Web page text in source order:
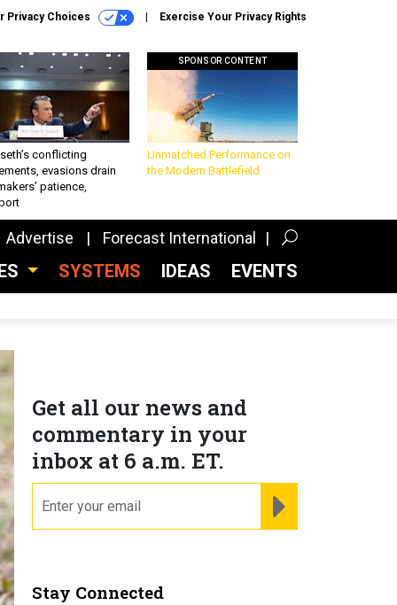
Privacy Choices Exercise Your Privacy Rights
conflicting
evasions drain
patience,
SPONSOR CONTENT
Unmatched Performance on
the Modern Battlefield
Advertise Forecast International
SYSTEMS IDEAS EVENTS
Get all our news and
commentary in your
inbox at 6 a.m. ET.
Stay Connected